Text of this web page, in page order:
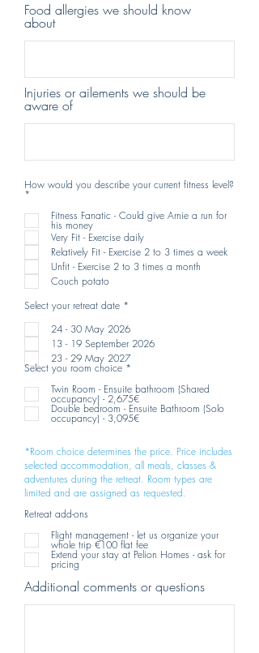
Food allergies we should know
about
Injuries or ailements we should be
aware of
How would you describe your current fitness level?
*
q
i
r
d
Fitness Fanatic - Could give Arnie a run for
his money
Very Fit - Exercise daily
Relatively Fit - Exercise 2 to 3 times a week
Unfit - Exercise 2 to 3 times a month
Couch potato
Select your retreat date *
q
u
i
r
e
24 - 30 May 2026
13 - 19 September 2026
23 - 29 May 2027
Select you room choice *
q
u
i
r
e
Twin Room - Ensuite bathroom (Shared
occupancy) - 2,675€
Double bedroom - Ensuite Bathroom (Solo
occupancy) - 3,095€
*Room choice determines the price. Price includes
selected accommodation, all meals, classes &
adventures during the retreat. Room types are
limited and are assigned as requested.
Retreat add-ons
Flight management - let us organize your
whole trip €100 flat fee
Extend your stay at Pelion Homes - ask for
pricing
Additional comments or questions